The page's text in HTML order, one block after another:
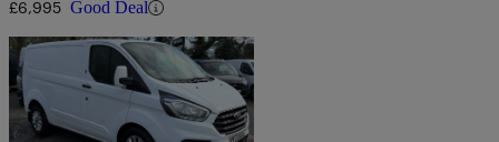
£6,995 Good Deal